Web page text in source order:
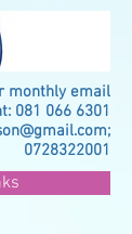
monthly email
081 066 6301
;
0728322001